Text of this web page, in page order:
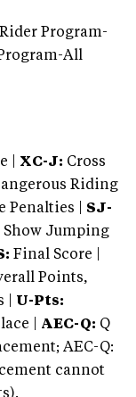
Program-
All
| XC-J: Cross
Riding
Penalties | SJ-
Show Jumping
Final Score |
Points,
| U-Pts:
| AEC-Q: Q
AEC-Q:
cannot